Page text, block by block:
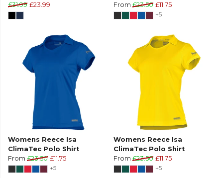
£31.99 £23.99
From £23.50 £11.75
+5
Womens Reece Isa
ClimaTec Polo Shirt
From £23.50 £11.75
+5
Womens Reece Isa
ClimaTec Polo Shirt
From £23.50 £11.75
+5